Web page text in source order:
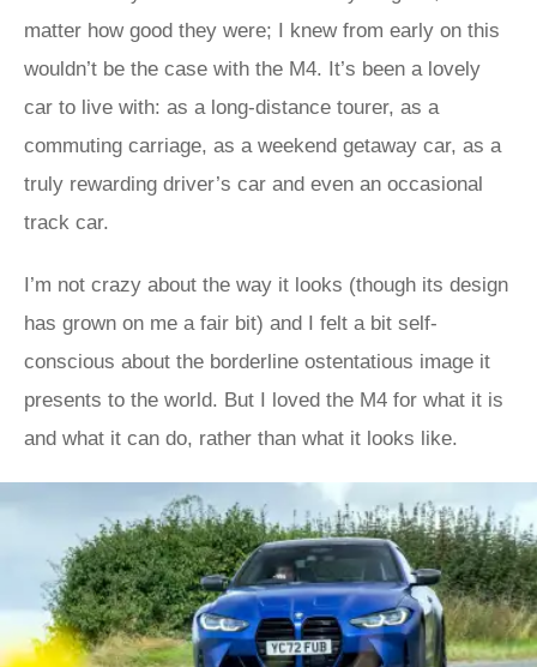
matter how good they were; I knew from early on this
wouldn’t be the case with the M4. It’s been a lovely
car to live with: as a long-distance tourer, as a
commuting carriage, as a weekend getaway car, as a
truly rewarding driver’s car and even an occasional
track car.
I’m not crazy about the way it looks (though its design
has grown on me a fair bit) and I felt a bit self-
conscious about the borderline ostentatious image it
presents to the world. But I loved the M4 for what it is
and what it can do, rather than what it looks like.